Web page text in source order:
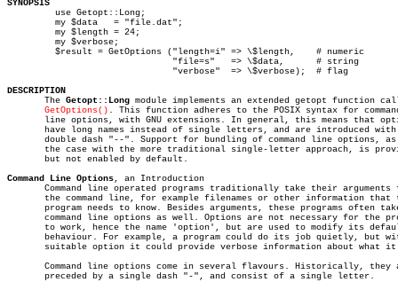
SYNOPSIS
DESCRIPTION
The Getopt::Long module implements an extended getopt function
GetOptions() . This function adheres to the POSIX syntax for
line options, with GNU extensions. In general, this means that
have long names instead of single letters, and are introduced with
double dash "--". Support for bundling of command line options, as
the case with the more traditional single-letter approach, is
       but not enabled by default.
Command Line Options, an Introduction
Command line operated programs traditionally take their arguments
the command line, for example filenames or other information that
program needs to know. Besides arguments, these programs often
command line options as well. Options are not necessary for the
to work, hence the name 'option', but are used to modify its
behaviour. For example, a program could do its job quietly, but
suitable option it could provide verbose information about what it
Command line options come in several flavours. Historically, they
       preceded by a single dash "-", and consist of a single letter.